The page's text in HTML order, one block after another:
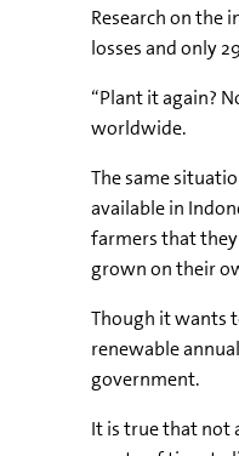
Research on the
losses and only
“Plant it again?
worldwide.
The same
available in
farmers that
grown on their
Though it wants
renewable
government.
It is true that not